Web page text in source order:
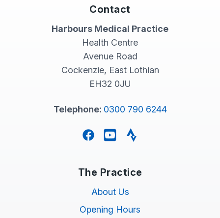
Contact
Harbours Medical Practice
Health Centre
Avenue Road
Cockenzie, East Lothian
EH32 0JU
Telephone: 0300 790 6244
Facebook
YouTubeStrava
The Practice
About Us
Opening Hours